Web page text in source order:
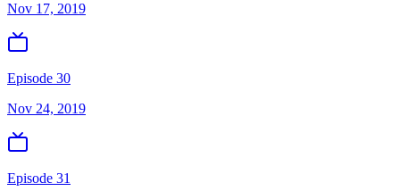
Nov 17, 2019
Episode 30
Nov 24, 2019
Episode 31